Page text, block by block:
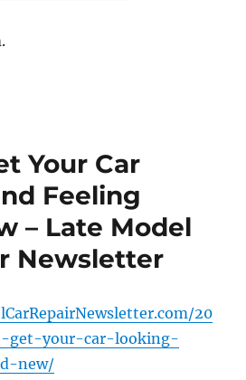
Your Car
Feeling
– Late Model
Newsletter
20
get-your-car-looking-
new/